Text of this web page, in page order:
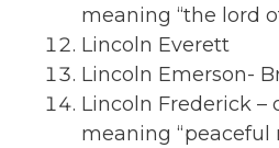
meaning “the lord
Lincoln Everett
Lincoln Emerson-
Lincoln Frederick –
meaning “peaceful